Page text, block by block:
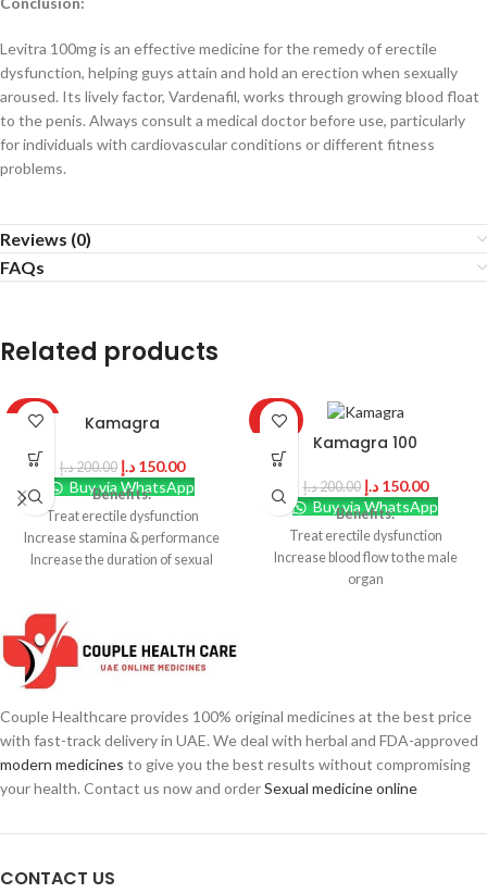
Levitra 100mg is an effective medicine for the remedy of erectile
dysfunction, helping guys attain and hold an erection when sexually
aroused. Its lively factor, Vardenafil, works through growing blood float
to the penis. Always consult a medical doctor before use, particularly
for individuals with cardiovascular conditions or different fitness
problems.
Reviews (0)
FAQs
Related products
-25% Kamagra
200.00د.إ 150.00 د.إ
Buy via WhatsApp
Benefits:
Treat erectile dysfunction
Increase stamina & performance
Increase the duration of sexual
Easy-to-swallow tablets
Mild short-term effects
Increase blood circulation to penis
-25%
Kamagra 100
200.00د.إ 150.00 د.إ
Buy via WhatsApp
Benefits:
Treat erectile dysfunction
Increase blood flow to the male
organ
Increase stamina, performance,
and confidence
Mild short-term side effects
Couple Healthcare provides 100% original medicines at the best price
with fast-track delivery in UAE. We deal with herbal and FDA-approved
modern medicines to give you the best results without compromising
your health. Contact us now and orderSexual medicine online
CONTACT US